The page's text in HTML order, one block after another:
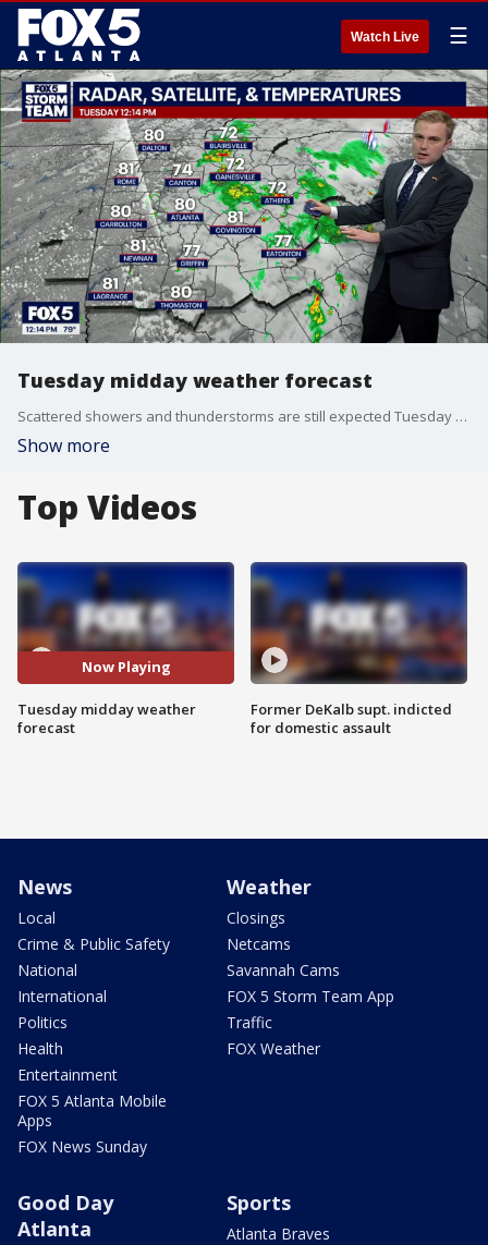
Watch Live ☰
Tuesday midday weather forecast
Scattered showers and thunderstorms are still expected Tuesday afternoon, but coverage should be lower than what the area has experienced in recent days. Some communities could stay completely dry while others receive heavy downpours.
Show more
Top Videos
Now Playing
Tuesday midday weather
forecast
Former DeKalb supt. indicted
for domestic assault
News
Local
Crime & Public Safety
National
International
Politics
Health
Entertainment
FOX 5 Atlanta Mobile
Apps
FOX News Sunday
Weather
Closings
Netcams
Savannah Cams
FOX 5 Storm Team App
Traffic
FOX Weather
Good Day
Atlanta
Sports
Atlanta Braves